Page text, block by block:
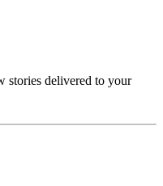
stories delivered to your